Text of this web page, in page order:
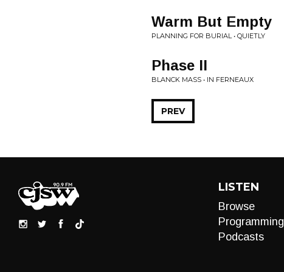
Warm But Empty
PLANNING FOR BURIAL • QUIETLY
Phase II
BLANCK MASS • IN FERNEAUX
PREV
LISTEN
Browse
Programming
Podcasts